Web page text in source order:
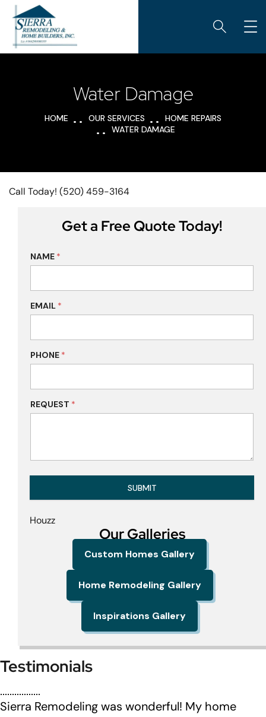
Water Damage
HOME OUR SERVICES
HOME REPAIRS
WATER DAMAGE
Call Today! (520) 459-3164
Get a Free Quote Today!
NAME *
EMAIL *
PHONE *
REQUEST *
SUBMIT
Houzz
Our Galleries
Custom Homes Gallery
Home Remodeling Gallery
Inspirations Gallery
Testimonials
Sierra Remodeling was wonderful! My home